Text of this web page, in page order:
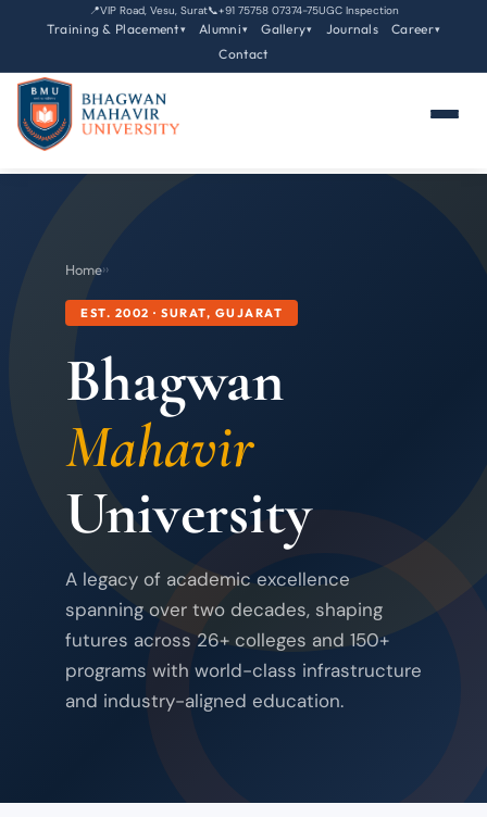
📍VIP Road, Vesu, Surat📞+91 75758 07374-75UGC Inspection
Training & Placement▾ Alumni▾ Gallery▾ Journals Career▾
Contact
Home››
EST. 2002 · SURAT, GUJARAT
Bhagwan
Mahavir
University
A legacy of academic excellence
spanning over two decades, shaping
futures across 26+ colleges and 150+
programs with world-class infrastructure
and industry-aligned education.